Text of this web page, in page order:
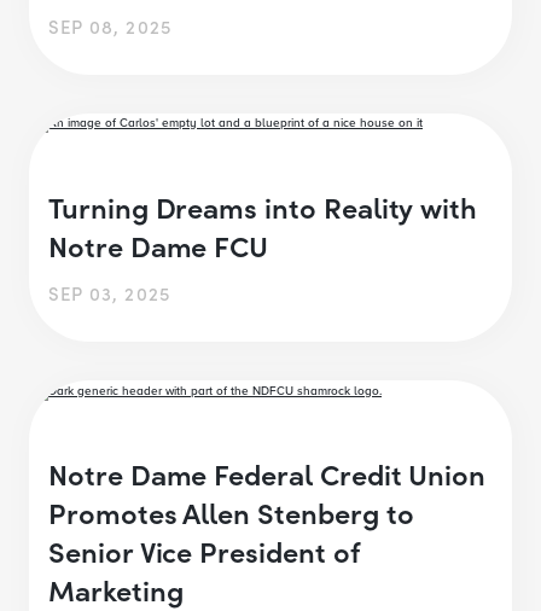
SEP 08, 2025
Turning Dreams into Reality with
Notre Dame FCU
SEP 03, 2025
Notre Dame Federal Credit Union
Promotes Allen Stenberg to
Senior Vice President of
Marketing